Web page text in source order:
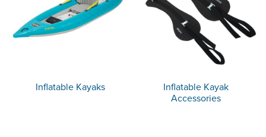
Inflatable Kayaks
Inflatable Kayak
Accessories